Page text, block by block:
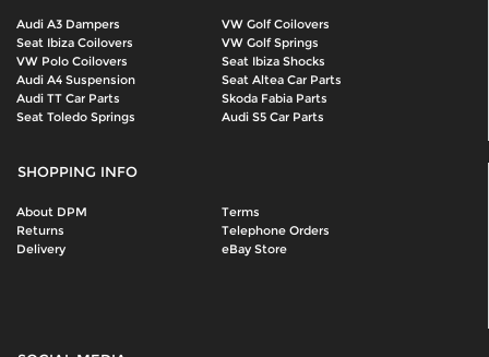
Audi A3 Dampers
VW Golf Coilovers
Seat Ibiza Coilovers
VW Golf Springs
VW Polo Coilovers
Seat Ibiza Shocks
Audi A4 Suspension
Seat Altea Car Parts
Audi TT Car Parts
Skoda Fabia Parts
Seat Toledo Springs
Audi S5 Car Parts
SHOPPING INFO
About DPM
Terms
Returns
Telephone Orders
Delivery
eBay Store